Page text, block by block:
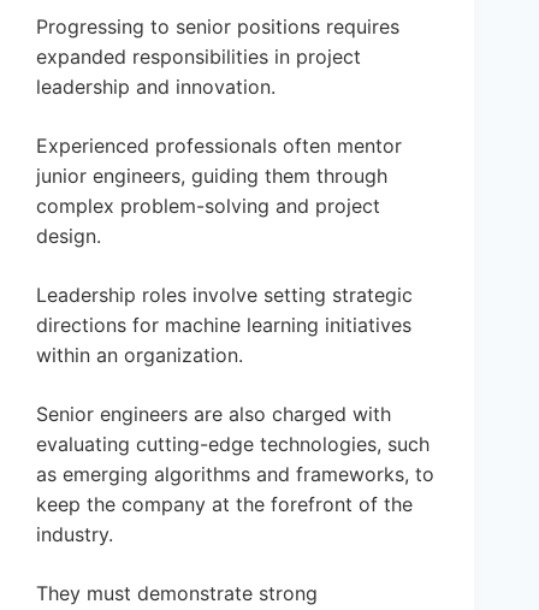
Progressing to senior positions requires
expanded responsibilities in project
leadership and innovation.
Experienced professionals often mentor
junior engineers, guiding them through
complex problem-solving and project
design.
Leadership roles involve setting strategic
directions for machine learning initiatives
within an organization.
Senior engineers are also charged with
evaluating cutting-edge technologies, such
as emerging algorithms and frameworks, to
keep the company at the forefront of the
industry.
They must demonstrate strong